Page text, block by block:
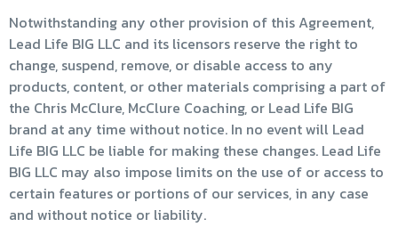
Notwithstanding any other provision of this Agreement,
Lead Life BIG LLC and its licensors reserve the right to
change, suspend, remove, or disable access to any
products, content, or other materials comprising a part of
the Chris McClure, McClure Coaching, or Lead Life BIG
brand at any time without notice. In no event will Lead
Life BIG LLC be liable for making these changes. Lead Life
BIG LLC may also impose limits on the use of or access to
certain features or portions of our services, in any case
and without notice or liability.